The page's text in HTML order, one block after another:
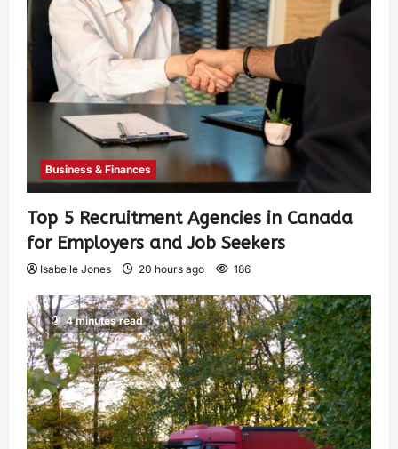
Business & Finances
Top 5 Recruitment Agencies in Canada
for Employers and Job Seekers
Isabelle Jones 20 hours ago 186
4 minutes read